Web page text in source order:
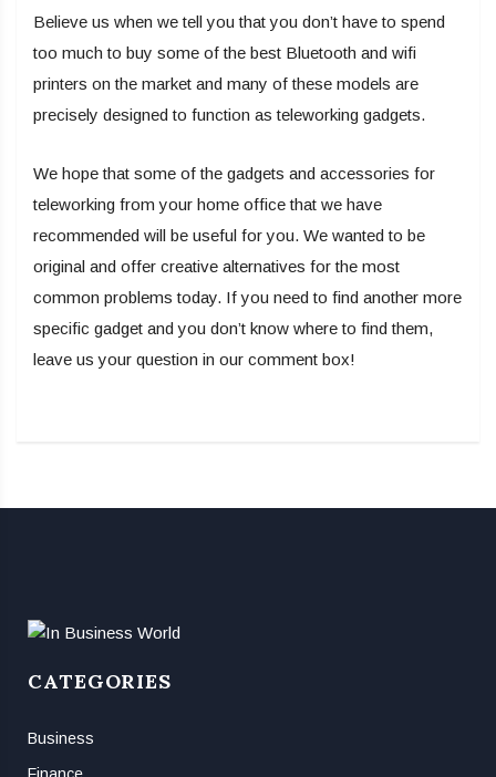
Believe us when we tell you that you don’t have to spend
too much to buy some of the best Bluetooth and wifi
printers on the market and many of these models are
precisely designed to function as teleworking gadgets.
We hope that some of the gadgets and accessories for
teleworking from your home office that we have
recommended will be useful for you. We wanted to be
original and offer creative alternatives for the most
common problems today. If you need to find another more
specific gadget and you don’t know where to find them,
leave us your question in our comment box!
CATEGORIES
Business